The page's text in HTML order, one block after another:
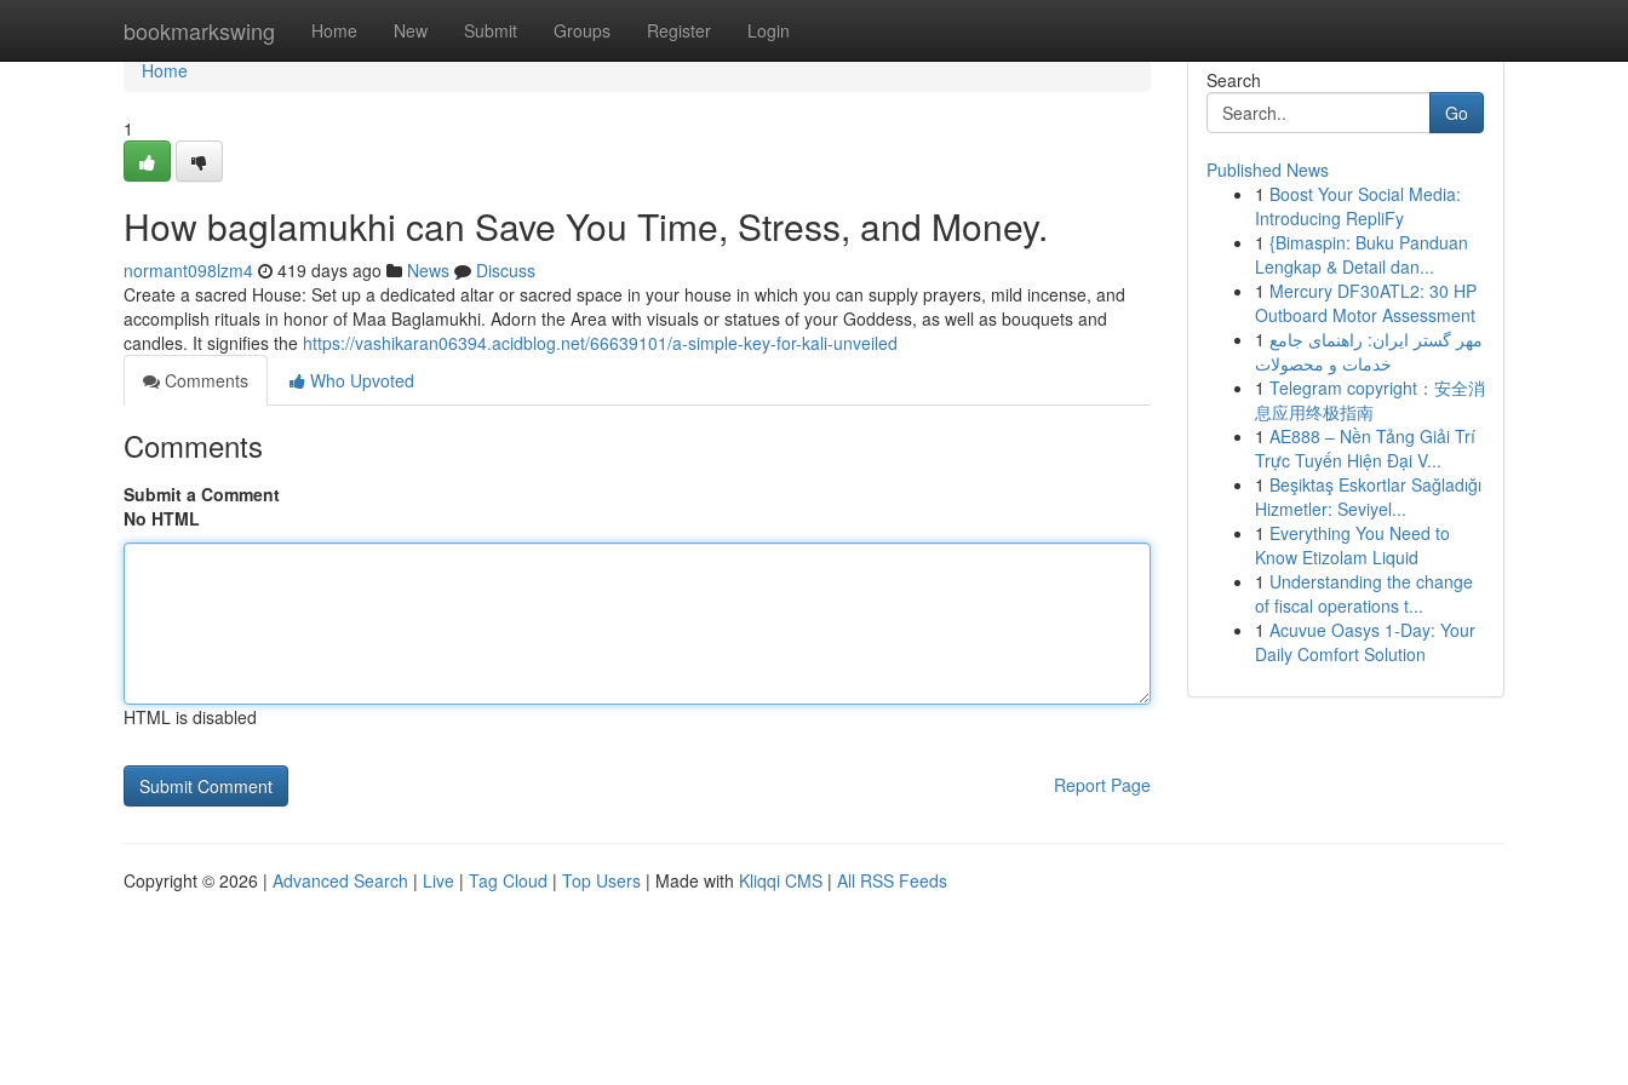
bookmarkswing Home New Submit Groups Register Login
Home
Home
1
How baglamukhi can Save You Time, Stress, and Money.
normant098lzm4 419 days ago News
Discuss
Create a sacred House: Set up a dedicated altar or sacred space in your house in which you can supply prayers, mild incense, and
accomplish rituals in honor of Maa Baglamukhi. Adorn the Area with visuals or statues of your Goddess, as well as bouquets and
candles. It signifies the https://vashikaran06394.acidblog.net/66639101/a-simple-key-for-kali-unveiled
Comments
Who Upvoted
Comments
Submit a Comment
No HTML
HTML is disabled
Report Page
Search
Go
Published News
1 Boost Your Social Media:
Introducing RepliFy
1 {Bimaspin: Buku Panduan
Lengkap & Detail dan...
1 Mercury DF30ATL2: 30 HP
Outboard Motor Assessment
1 مهر گستر ایران: راهنمای جامع
خدمات و محصولات
1 Telegram copyright：安全消
息应用终极指南
1 AE888 – Nền Tảng Giải Trí
Trực Tuyến Hiện Đại V...
1 Beşiktaş Eskortlar Sağladığı
Hizmetler: Seviyel...
1 Everything You Need to
Know Etizolam Liquid
1 Understanding the change
of fiscal operations t...
1 Acuvue Oasys 1-Day: Your
Daily Comfort Solution
Copyright © 2026 | Advanced Search | Live | Tag Cloud | Top Users | Made with Kliqqi CMS | All RSS Feeds